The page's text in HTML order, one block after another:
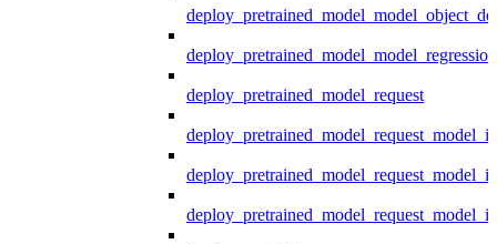
deploy_pretrained_model_model_regression
deploy_pretrained_model_request